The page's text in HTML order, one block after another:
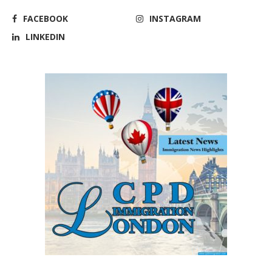
FACEBOOK
INSTAGRAM
LINKEDIN